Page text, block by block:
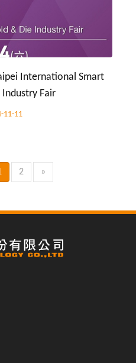
International Smart
Fair
11-11
2 »